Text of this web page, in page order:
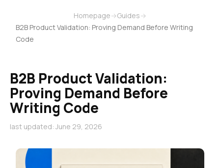
Homepage→Guides→
B2B Product Validation: Proving Demand Before Writing
Code
B2B Product Validation:
Proving Demand Before
Writing Code
last updated: June 29, 2026